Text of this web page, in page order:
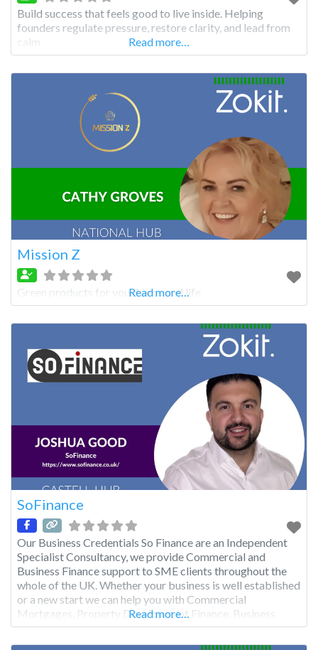
Build success that feels good to live inside. Helping
founders regulate pressure, restore clarity, and lead from
calm.
Read more…
Mission Z
Green products for your home and life
Read more…
SoFinance
Our Business Credentials So Finance are an Independent
Specialist Consultancy, we provide Commercial and
Business Finance support to SME clients throughout the
whole of the UK. Whether your business is well established
or a new start we can help you with Commercial
Mortgages, Property Development Finance, Business
Loans, Short Term ‘Bridging’ Finance, Factoring, Equipment
Leasing and advice on Grant Funding
Read more…